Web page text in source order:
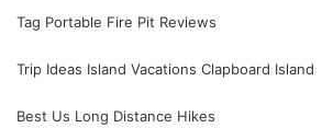
Tag Portable Fire Pit Reviews
Trip Ideas Island Vacations Clapboard Island
Best Us Long Distance Hikes